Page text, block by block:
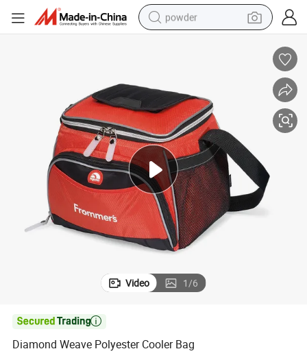
powder
farm tractor
tote bag
tshirt
reagent
container house
Video 1/6

Diamond Weave Polyester Cooler Bag